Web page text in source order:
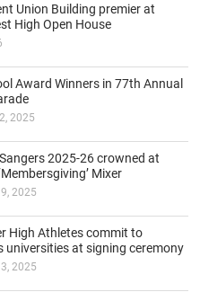
Union Building premier at
High Open House
Award Winners in 77th Annual
2025
2025-26 crowned at
Mixer
2025
High Athletes commit to
universities at signing ceremony
2025